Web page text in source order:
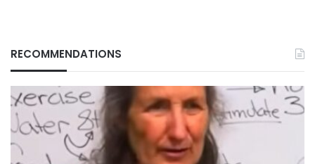
RECOMMENDATIONS